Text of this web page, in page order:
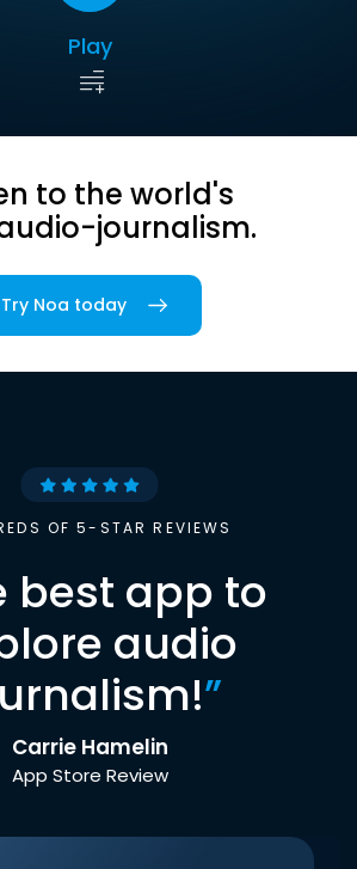
Play
to the world's
journalism.
Try Noa today
OF 5-STAR REVIEWS
best app to
audio
”
Carrie Hamelin
App Store Review